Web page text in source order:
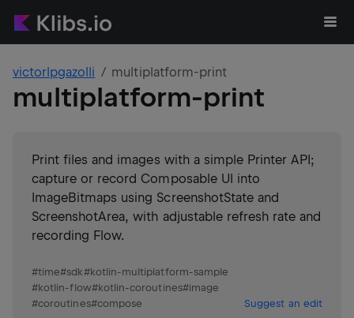
victorlpgazolli multiplatform-print
multiplatform-print
Print files and images with a simple Printer API;
capture or record Composable UI into
ImageBitmaps using ScreenshotState and
ScreenshotArea, with adjustable refresh rate and
recording Flow.
#time#sdk#kotlin-multiplatform-sample
#kotlin-flow#kotlin-coroutines#image
#coroutines#compose Suggest an edit